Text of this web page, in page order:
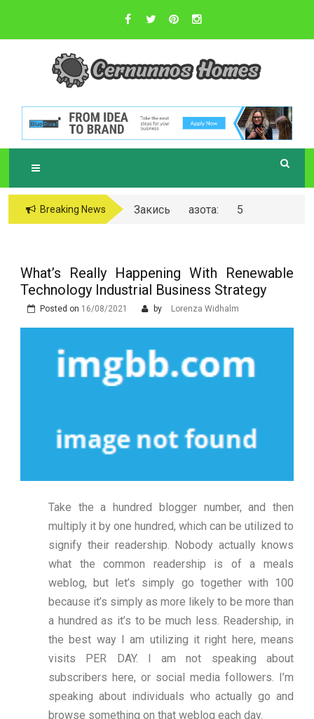
content
CERNUNNOS
Sustainable Business Practices
Breaking News
Закись азота: 5
What’s Really Happening With Renewable
Technology Industrial Business Strategy
Posted on 16/08/2021 by Lorenza Widhalm
Take the a hundred blogger number, and then
multiply it by one hundred, which can be utilized to
signify their readership. Nobody actually knows
what the common readership is of a meals
weblog, but let’s simply go together with 100
because it’s simply as more likely to be more than
a hundred as it’s to be much less. Readership, in
the best way I am utilizing it right here, means
visits PER DAY. I am not speaking about
subscribers here, or social media followers. I’m
speaking about individuals who actually go and
browse something on that weblog each day.